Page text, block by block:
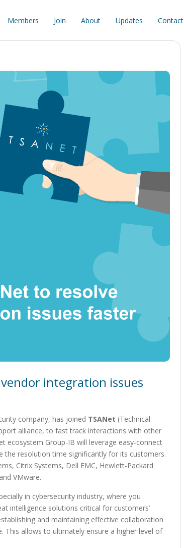
Members Join About Updates Contact
integration issues
company, has joined TSANet (Technical
alliance, to fast track interactions with other
ecosystem Group-IB will leverage easy-connect
the resolution time significantly for its customers.
Citrix Systems, Dell EMC, Hewlett-Packard
VMware.
in cybersecurity industry, where you
intelligence solutions critical for customers’
and maintaining effective collaboration
allows to ultimately ensure a higher level of